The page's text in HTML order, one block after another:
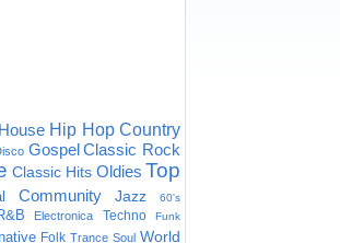
House Hip Hop Country
Gospel Classic Rock
Classic Hits Oldies Top
Community Jazz 60's
Electronica Techno Funk
Folk Trance Soul World